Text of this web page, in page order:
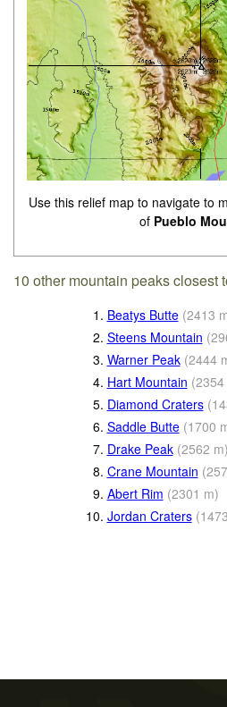
Use this relief map to navigate to
of Pueblo
10 other mountain peaks closest
1. Beatys Butte (2413
2. Steens Mountain (
3. Warner Peak (2444
4. Hart Mountain (2354
5. Diamond Craters (
6. Saddle Butte (1700
7. Drake Peak (2562 m)
8. Crane Mountain (
9. Abert Rim (2301 m)
10. Jordan Craters (1473